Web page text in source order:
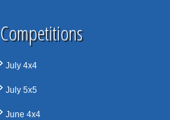
Competitions
July 4x4
July 5x5
June 4x4